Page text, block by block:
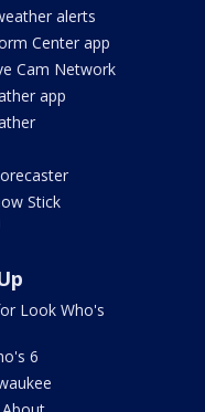
alerts
Center app
Cam Network
app
Stick
Look Who's
6